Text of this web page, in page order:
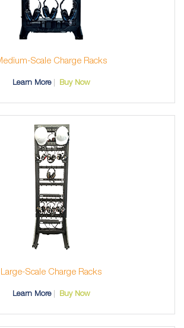
Scale Charge Racks
Learn More Buy Now
Large-Scale Charge Racks
Learn More Buy Now